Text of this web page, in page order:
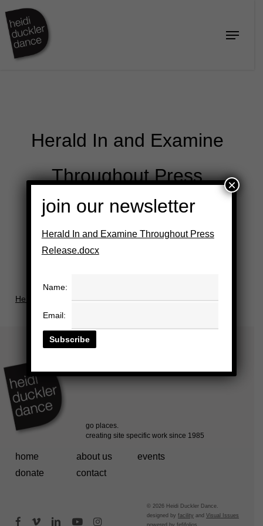
main
content
Menu
Herald In and Examine
Throughout Press
Release.docx
Herald In and Examine Throughout Press Release.docx
home about us
events
donate
contact
© 2026 Heidi Duckler Dance.
designed byfacility andVisual Issues
powered byfefifolios
facebookvimeolinkedinyoutubeinstagram
Close
join our newsletter
Herald In and Examine Throughout Press
Release.docx
Name:
Email:
×